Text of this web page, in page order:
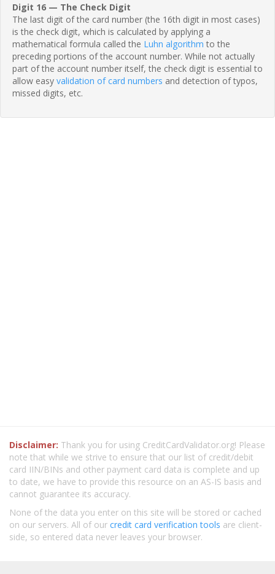
Digit 16 — The Check Digit
The last digit of the card number (the 16th digit in most cases)
is the check digit, which is calculated by applying a
mathematical formula called the Luhn algorithm to the
preceding portions of the account number. While not actually
part of the account number itself, the check digit is essential to
allow easy validation of card numbers and detection of typos,
missed digits, etc.
Disclaimer: Thank you for using CreditCardValidator.org! Please
note that while we strive to ensure that our list of credit/debit
card IIN/BINs and other payment card data is complete and up
to date, we have to provide this resource on an AS-IS basis and
cannot guarantee its accuracy.
None of the data you enter on this site will be stored or cached
on our servers. All of our credit card verification tools are client-
side, so entered data never leaves your browser.